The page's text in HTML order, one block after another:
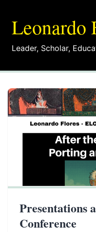
Leonardo
Leader, Scholar,
Presentations
Conference